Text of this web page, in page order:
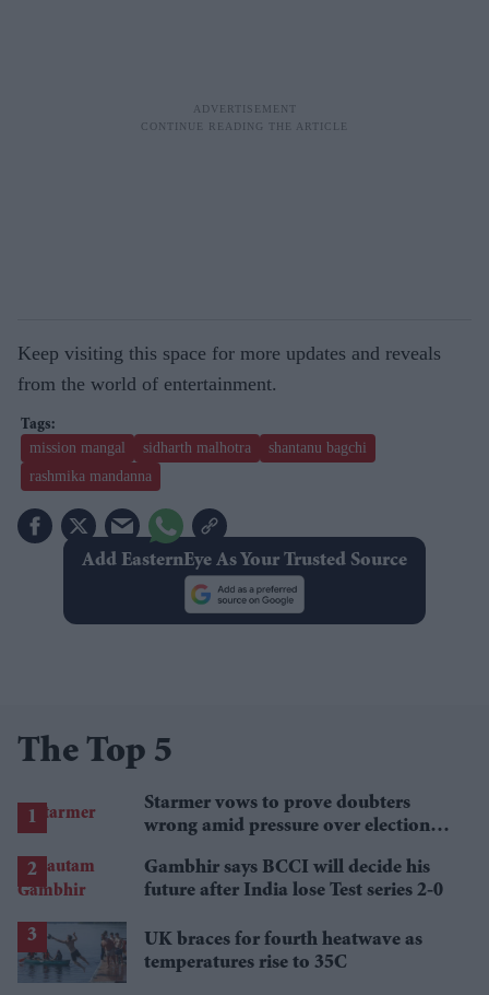
Keep visiting this space for more updates and reveals
from the world of entertainment.
mission mangal sidharth malhotra
shantanu bagchi
rashmika mandanna
Add EasternEye As Your Trusted Source
The Top 5
Starmer vows to prove doubters
wrong amid pressure over election
Gambhir says BCCI will decide his
future after India lose Test series 2-0
UK braces for fourth heatwave as
temperatures rise to 35C